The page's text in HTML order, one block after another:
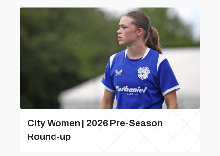
City Women | 2026 Pre-Season
Round-up